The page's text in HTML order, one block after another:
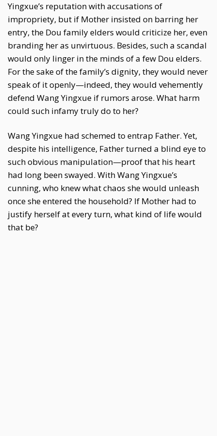
Yingxue’s reputation with accusations of
impropriety, but if Mother insisted on barring her
entry, the Dou family elders would criticize her, even
branding her as unvirtuous. Besides, such a scandal
would only linger in the minds of a few Dou elders.
For the sake of the family’s dignity, they would never
speak of it openly—indeed, they would vehemently
defend Wang Yingxue if rumors arose. What harm
could such infamy truly do to her?
Wang Yingxue had schemed to entrap Father. Yet,
despite his intelligence, Father turned a blind eye to
such obvious manipulation—proof that his heart
had long been swayed. With Wang Yingxue’s
cunning, who knew what chaos she would unleash
once she entered the household? If Mother had to
justify herself at every turn, what kind of life would
that be?